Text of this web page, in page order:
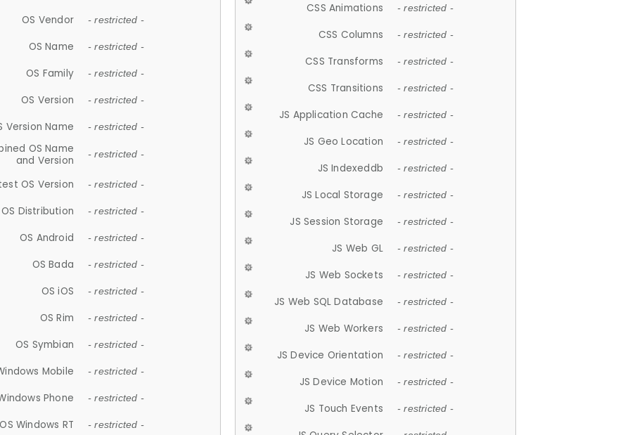
OS Vendor - restricted -
OS Name - restricted -
OS Family - restricted -
OS Version - restricted -
Version Name - restricted -
OS Name
and Version
- restricted -
OS Version - restricted -
OS Distribution - restricted -
OS Android - restricted -
OS Bada - restricted -
OS iOS - restricted -
OS Rim - restricted -
OS Symbian - restricted -
Mobile - restricted -
Phone - restricted -
OS Windows RT - restricted -
CSS Animations - restricted -
CSS Columns - restricted -
CSS Transforms - restricted -
CSS Transitions - restricted -
JS Application Cache - restricted -
JS Geo Location - restricted -
JS Indexeddb - restricted -
JS Local Storage - restricted -
JS Session Storage - restricted -
JS Web GL - restricted -
JS Web Sockets - restricted -
JS Web SQL Database - restricted -
JS Web Workers - restricted -
JS Device Orientation - restricted -
JS Device Motion - restricted -
JS Touch Events - restricted -